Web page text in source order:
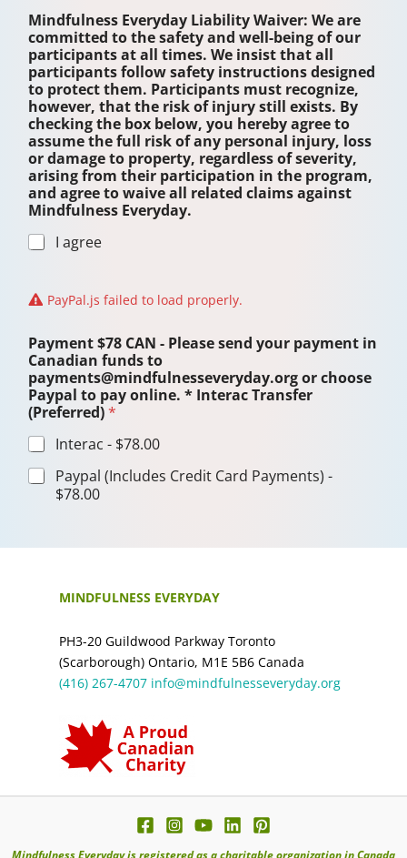
s
h
a
r
e
C
A
N
Mindfulness Everyday Liability Waiver: We are
committed to the safety and well-being of our
participants at all times. We insist that all
participants follow safety instructions designed
to protect them. Participants must recognize,
however, that the risk of injury still exists. By
checking the box below, you hereby agree to
assume the full risk of any personal injury, loss
or damage to property, regardless of severity,
arising from their participation in the program,
and agree to waive all related claims against
Mindfulness Everyday.
I agree
PayPal.js failed to load properly.
Payment $78 CAN - Please send your payment in
Canadian funds to
payments@mindfulnesseveryday.org or choose
Paypal to pay online. * Interac Transfer
(Preferred)*
Interac - $78.00
Paypal (Includes Credit Card Payments) -
$78.00
MINDFULNESS EVERYDAY
PH3-20 Guildwood Parkway Toronto
(Scarborough) Ontario, M1E 5B6 Canada
(416) 267-4707 info@mindfulnesseveryday.org
Mindfulness Everyday is registered as a charitable organization in Canada